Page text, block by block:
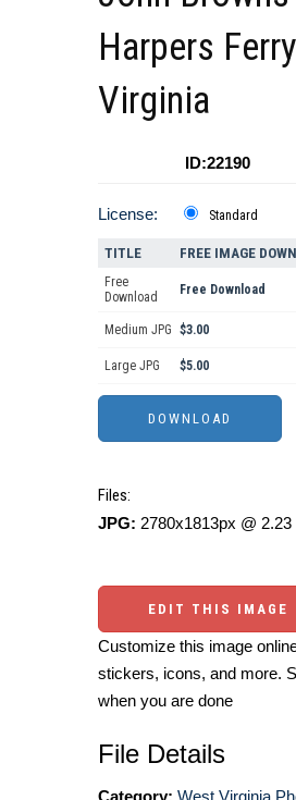
Harpers
Virginia
ID:22190
License: Standard
TITLE FREE IMAGE
Free
Download
Free Download
Medium JPG $3.00
Large JPG $5.00
Files:
JPG: 2780x1813px @ 2.23
EDIT THIS IMAGE
Customize this image
stickers, icons, and more.
when you are done
File Details
Category: West Virginia